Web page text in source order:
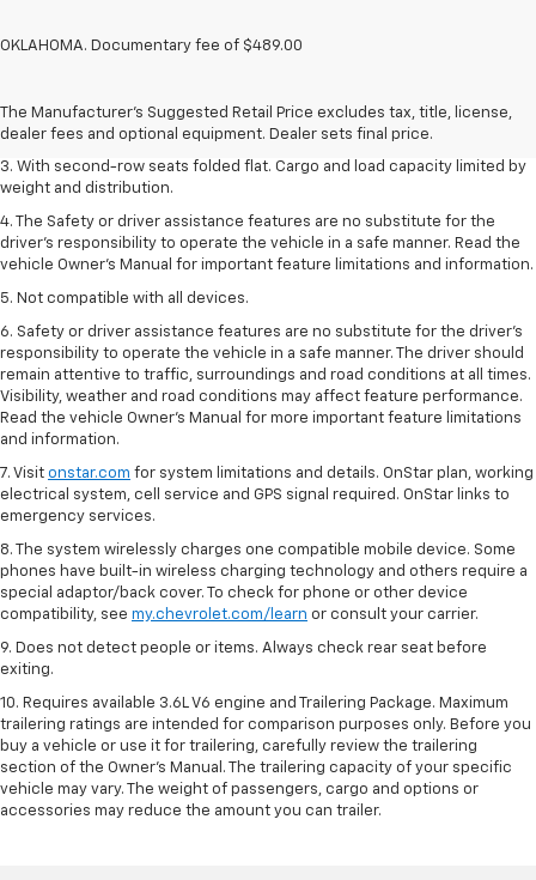
OKLAHOMA. Documentary fee of $489.00
The Manufacturer's Suggested Retail Price excludes tax, title, license,
dealer fees and optional equipment. Dealer sets final price.
1. The Manufacturer’s Suggested Retail Price excludes tax, title, license,
2. EPA estimate for FWD and 2.0L Turbo engine. EPA estimated 19 MPG
city/26 highway for FWD and 3.6L V6 engine as shown.
3. With second-row seats folded flat. Cargo and load capacity limited by
weight and distribution.
4. The Safety or driver assistance features are no substitute for the
driver’s responsibility to operate the vehicle in a safe manner. Read the
vehicle Owner’s Manual for important feature limitations and information.
5. Not compatible with all devices.
6. Safety or driver assistance features are no substitute for the driver’s
responsibility to operate the vehicle in a safe manner. The driver should
remain attentive to traffic, surroundings and road conditions at all times.
Visibility, weather and road conditions may affect feature performance.
Read the vehicle Owner’s Manual for more important feature limitations
and information.
7. Visit onstar.com for system limitations and details. OnStar plan, working
electrical system, cell service and GPS signal required. OnStar links to
emergency services.
8. The system wirelessly charges one compatible mobile device. Some
phones have built-in wireless charging technology and others require a
special adaptor/back cover. To check for phone or other device
compatibility, see my.chevrolet.com/learn or consult your carrier.
9. Does not detect people or items. Always check rear seat before
exiting.
10. Requires available 3.6L V6 engine and Trailering Package. Maximum
trailering ratings are intended for comparison purposes only. Before you
buy a vehicle or use it for trailering, carefully review the trailering
section of the Owner’s Manual. The trailering capacity of your specific
vehicle may vary. The weight of passengers, cargo and options or
accessories may reduce the amount you can trailer.